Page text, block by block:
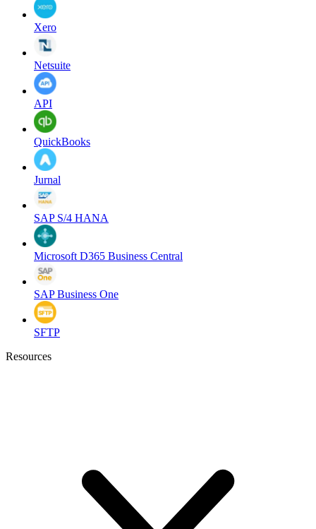
Xero
Netsuite
API
QuickBooks
Jurnal
SAP S/4 HANA
Microsoft D365 Business Central
SAP Business One
SFTP
Resources